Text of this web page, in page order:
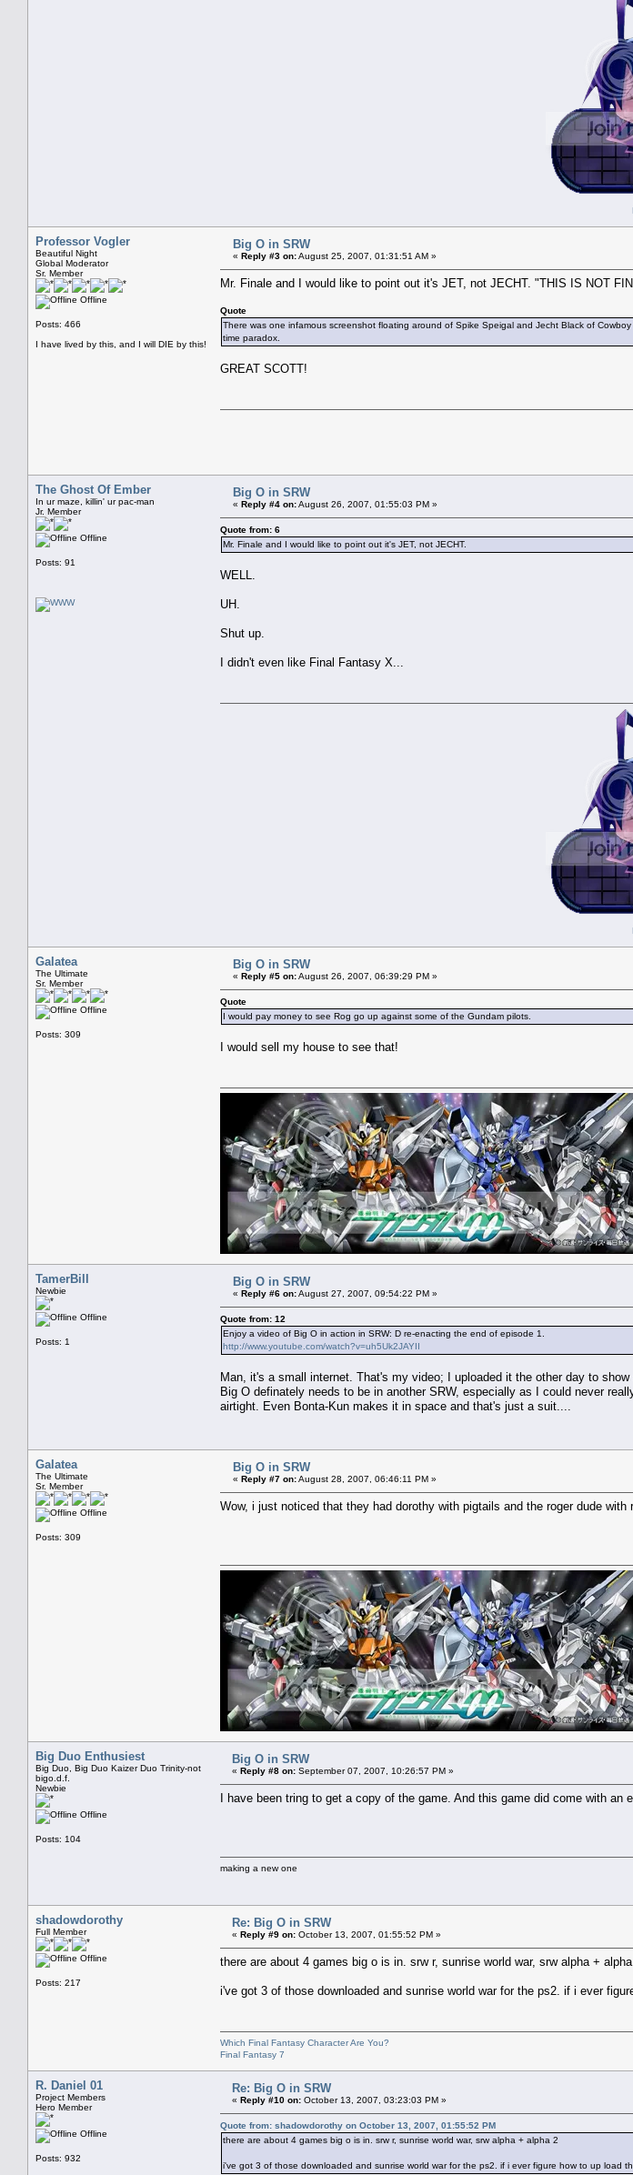
Professor Vogler
Beautiful Night
Global Moderator
Sr. Member
Offline
Posts: 466
I have lived by this, and I will DIE by this!
Big O in SRW
« Reply #3 on:August 25, 2007, 01:31:51 AM »
Mr. Finale and I would like to point out it's JET, not JECHT. "THIS IS NOT
Quote
There was one infamous screenshot floating around of Spike Speigal and Jecht Black of
time paradox.
GREAT SCOTT!
The Ghost Of Ember
In ur maze, killin' ur pac-man
Jr. Member
Offline
Posts: 91
Big O in SRW
« Reply #4 on:August 26, 2007, 01:55:03 PM »
Quote from: 6
Mr. Finale and I would like to point out it's JET, not JECHT.
WELL.
UH.
Shut up.
I didn't even like Final Fantasy X...
Galatea
The Ultimate
Sr. Member
Offline
Posts: 309
Big O in SRW
« Reply #5 on:August 26, 2007, 06:39:29 PM »
Quote
I would pay money to see Rog go up against some of the Gundam pilots.
I would sell my house to see that!
TamerBill
Newbie
Offline
Posts: 1
Big O in SRW
« Reply #6 on:August 27, 2007, 09:54:22 PM »
Quote from: 12
Enjoy a video of Big O in action in SRW: D re-enacting the end of episode 1.
http://www.youtube.com/watch?v=uh5Uk2JAYII
Man, it's a small internet. That's my video; I uploaded it the other day to
Big O definately needs to be in another SRW, especially as I could never
airtight. Even Bonta-Kun makes it in space and that's just a suit....
Galatea
The Ultimate
Sr. Member
Offline
Posts: 309
Big O in SRW
« Reply #7 on:August 28, 2007, 06:46:11 PM »
Wow, i just noticed that they had dorothy with pigtails and the roger dude with
Big Duo Enthusiest
Big Duo, Big Duo Kaizer Duo Trinity-not
bigo.d.f.
Newbie
Offline
Posts: 104
Big O in SRW
« Reply #8 on: September 07, 2007, 10:26:57 PM »
I have been tring to get a copy of the game. And this game did come with an
making a new one
shadowdorothy
Full Member
Offline
Posts: 217
Re: Big O in SRW
« Reply #9 on: October 13, 2007, 01:55:52 PM »
there are about 4 games big o is in. srw r, sunrise world war, srw alpha +
i've got 3 of those downloaded and sunrise world war for the ps2. if i ever
Which Final Fantasy Character Are You?
Final Fantasy 7
R. Daniel 01
Project Members
Hero Member
Offline
Posts: 932
Re: Big O in SRW
« Reply #10 on: October 13, 2007, 03:23:03 PM »
Quote from: shadowdorothy on October 13, 2007, 01:55:52 PM
there are about 4 games big o is in. srw r, sunrise world war, srw alpha + alpha 2
i've got 3 of those downloaded and sunrise world war for the ps2. if i ever figure how to up load